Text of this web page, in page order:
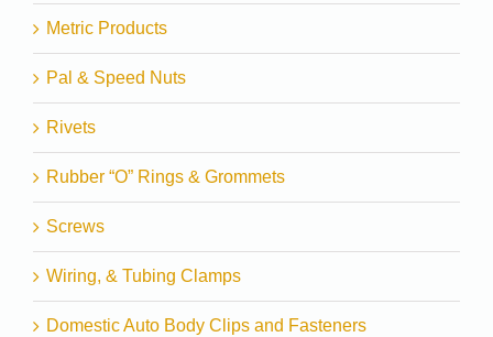
Metric Products
Pal & Speed Nuts
Rivets
Rubber “O” Rings & Grommets
Screws
Wiring, & Tubing Clamps
Domestic Auto Body Clips and Fasteners